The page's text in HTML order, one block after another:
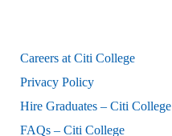
Careers at Citi College
Privacy Policy
Hire Graduates – Citi College
FAQs – Citi College